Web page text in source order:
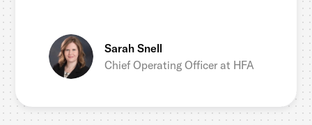
Sarah Snell
Chief Operating Officer at HFA